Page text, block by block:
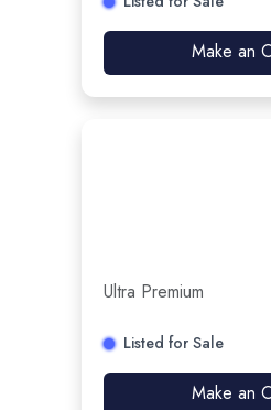
Make an
Ultra Premium
Listed for Sale
Make an